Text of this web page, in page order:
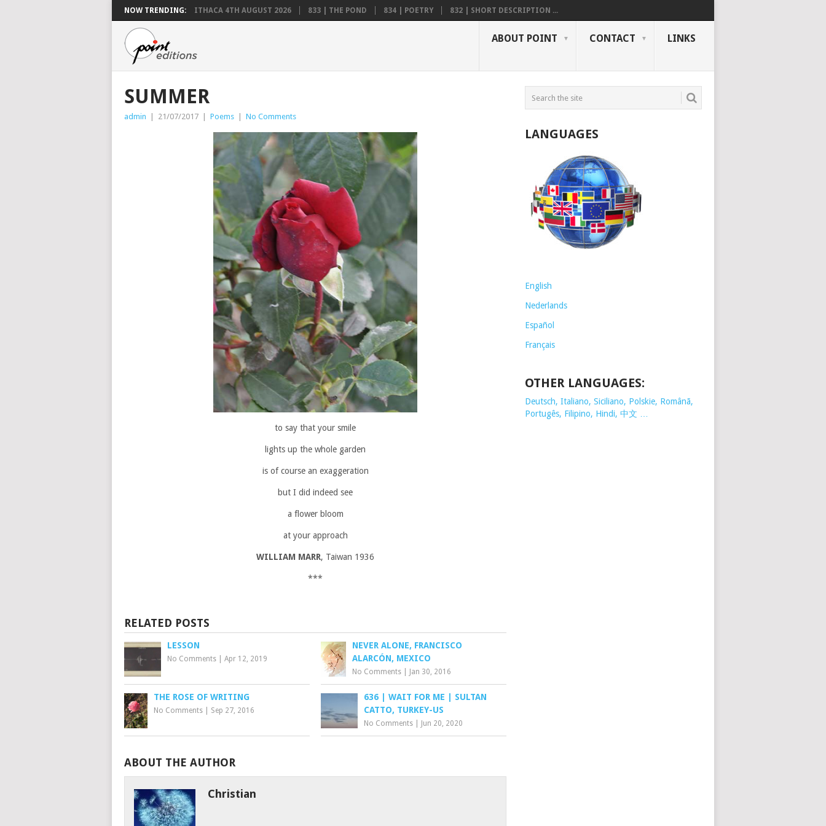
NOW TRENDING: ITHACA 4TH AUGUST 2026 833 | THE POND 834 | POETRY 832 | SHORT DESCRIPTION ...
ABOUT POINT CONTACT LINKS
SUMMER
admin 21/07/2017 Poems No Comments
to say that your smile
lights up the whole garden
is of course an exaggeration
but I did indeed see
a flower bloom
at your approach
WILLIAM MARR, Taiwan 1936
***
RELATED POSTS
LESSON
No Comments Apr 12, 2019
NEVER ALONE, FRANCISCO
ALARCÓN, MEXICO
No Comments Jan 30, 2016
THE ROSE OF WRITING
No Comments Sep 27, 2016
636 | WAIT FOR ME | SULTAN
CATTO, TURKEY-US
No Comments Jun 20, 2020
ABOUT THE AUTHOR
Christian
LANGUAGES
English
Nederlands
Español
Français
OTHER LANGUAGES:
Deutsch, Italiano, Siciliano, Polskie, Românã,
Portugês, Filipino, Hindi, 中文 …